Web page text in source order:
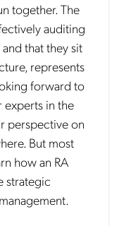
together. The
auditing
that they sit
represents
forward to
in the
perspective on
But most
how an RA
strategic